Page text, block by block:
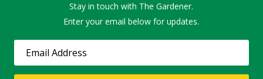
Stay in touch with The Gardener.
Enter your email below for updates.